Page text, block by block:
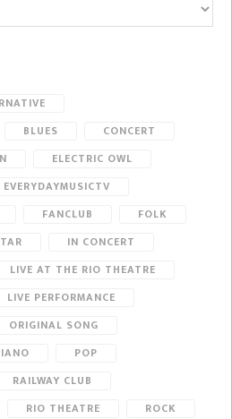
BLUES
CONCERT
ELECTRIC OWL
EVERYDAYMUSICTV
FANCLUB
FOLK
IN CONCERT
LIVE AT THE RIO THEATRE
LIVE PERFORMANCE
ORIGINAL SONG
POP
RAILWAY CLUB
RIO THEATRE
ROCK